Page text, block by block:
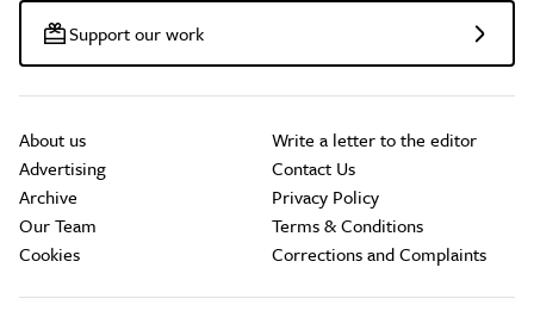
Support our work
About us
Advertising
Archive
Our Team
Cookies
Write a letter to the editor
Contact Us
Privacy Policy
Terms & Conditions
Corrections and Complaints